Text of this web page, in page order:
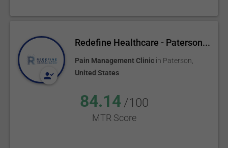
Redefine Healthcare - Paterson...
Pain Management Clinic in Paterson
United States
84.14 /100
MTR Score